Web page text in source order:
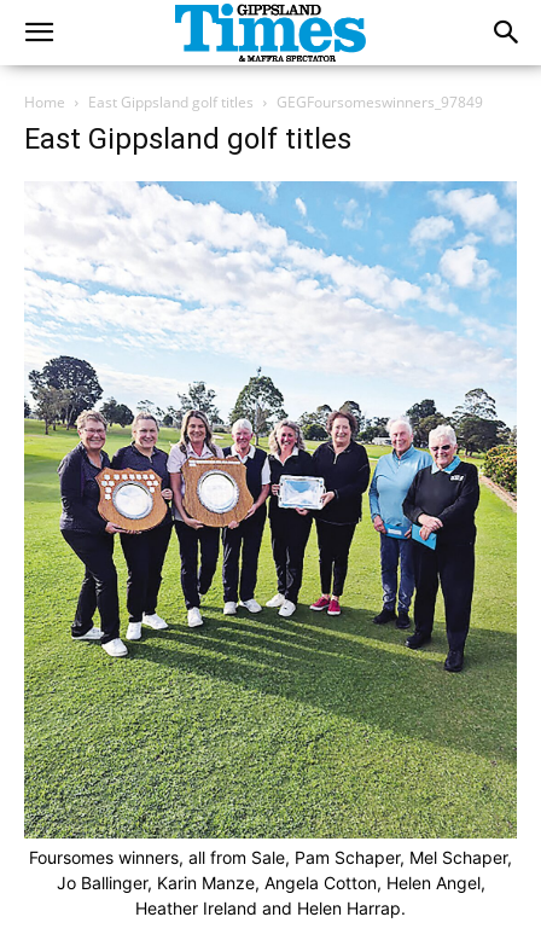
Home East Gippsland golf titles GEGFoursomeswinners_97849
East Gippsland golf titles
Foursomes winners, all from Sale, Pam Schaper, Mel Schaper,
Jo Ballinger, Karin Manze, Angela Cotton, Helen Angel,
Heather Ireland and Helen Harrap.